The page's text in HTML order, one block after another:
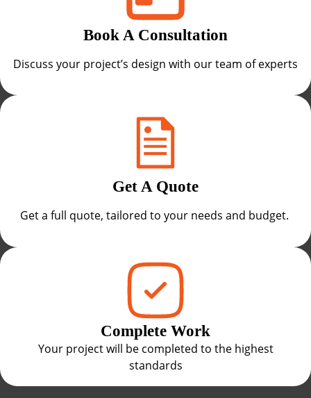
Book A Consultation
Discuss your project’s design with our team of experts
Get A Quote
Get a full quote, tailored to your needs and budget.
Complete Work
Your project will be completed to the highest
standards